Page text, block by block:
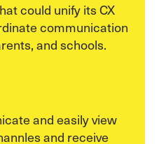
could unify its CX
communication
and schools.
and easily view
and receive